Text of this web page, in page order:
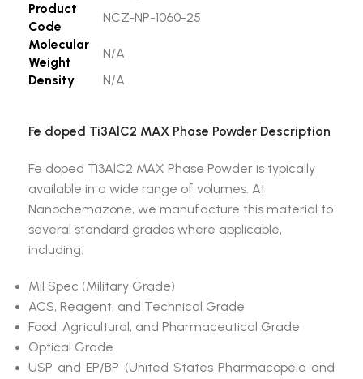
Product
Code
NCZ-NP-1060-25
Molecular
Weight
N/A
Density
N/A
Fe doped Ti3AlC2 MAX Phase Powder Description
Fe doped Ti3AlC2 MAX Phase Powder is typically
available in a wide range of volumes. At
Nanochemazone, we manufacture this material to
several standard grades where applicable,
including:
Mil Spec (Military Grade)
ACS, Reagent, and Technical Grade
Food, Agricultural, and Pharmaceutical Grade
Optical Grade
USP and EP/BP (United States Pharmacopeia and